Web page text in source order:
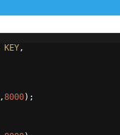
KEY,
,8000) ;